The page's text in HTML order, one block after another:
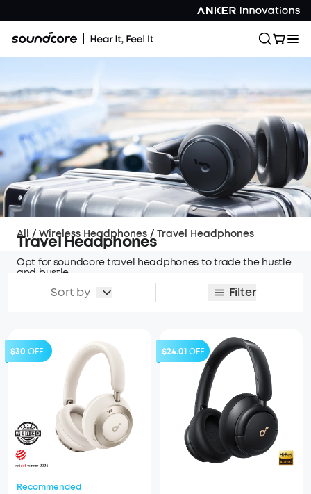
Travel Headphones
Opt for soundcore travel headphones to trade the hustle
and bustle
of travel for a serene and harmonious experience.
All / Wireless Headphones / Travel Headphones
Sort by Filter
$30 OFF
Recommended
$24.01OFF